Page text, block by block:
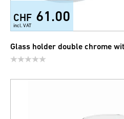
CHF 61.00
incl. VAT
Glass holder double chrome